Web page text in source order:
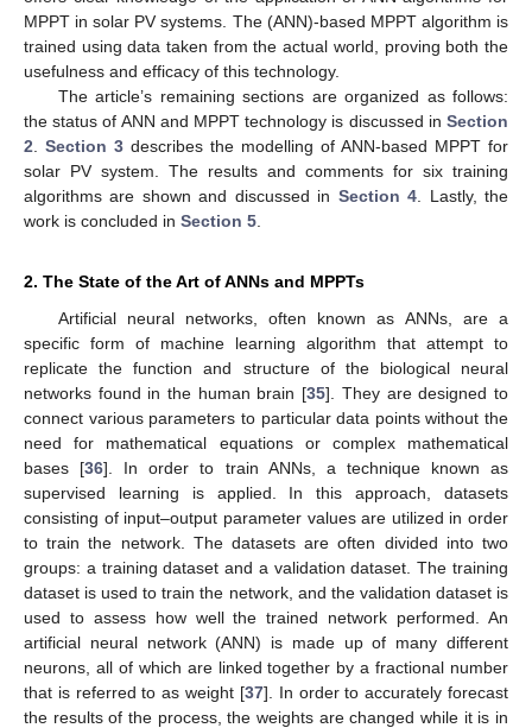
MPPT in solar PV systems. The (ANN)-based MPPT algorithm is
trained using data taken from the actual world, proving both the
usefulness and efficacy of this technology.
The article’s remaining sections are organized as follows:
the status of ANN and MPPT technology is discussed in Section
2
Section 3 describes the modelling of ANN-based MPPT for
solar PV system. The results and comments for six training
algorithms are shown and discussed in Section 4 . Lastly, the
work is concluded in Section 5
2. The State of the Art of ANNs and MPPTs
Artificial neural networks, often known as ANNs, are a
specific form of machine learning algorithm that attempt to
replicate the function and structure of the biological neural
networks found in the human brain [35]. They are designed to
connect various parameters to particular data points without the
need for mathematical equations or complex mathematical
bases [36]. In order to train ANNs, a technique known as
supervised learning is applied. In this approach, datasets
consisting of input–output parameter values are utilized in order
to train the network. The datasets are often divided into two
groups: a training dataset and a validation dataset. The training
dataset is used to train the network, and the validation dataset is
used to assess how well the trained network performed. An
artificial neural network (ANN) is made up of many different
neurons, all of which are linked together by a fractional number
that is referred to as weight [37]. In order to accurately forecast
the results of the process, the weights are changed while it is in